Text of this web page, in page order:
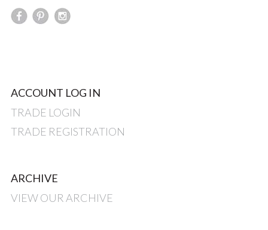
ACCOUNT LOG IN
TRADE LOGIN
TRADE REGISTRATION
ARCHIVE
VIEW OUR ARCHIVE